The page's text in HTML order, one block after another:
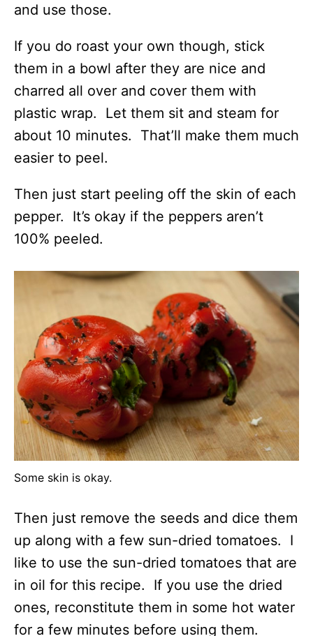
and use those.
If you do roast your own though, stick
them in a bowl after they are nice and
charred all over and cover them with
plastic wrap. Let them sit and steam for
about 10 minutes. That’ll make them much
easier to peel.
Then just start peeling off the skin of each
pepper. It’s okay if the peppers aren’t
100% peeled.
Some skin is okay.
Then just remove the seeds and dice them
up along with a few sun-dried tomatoes. I
like to use the sun-dried tomatoes that are
in oil for this recipe. If you use the dried
ones, reconstitute them in some hot water
for a few minutes before using them.